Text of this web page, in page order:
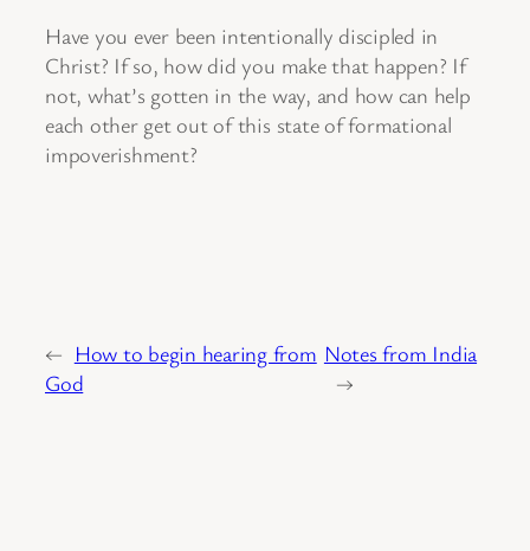
Have you ever been intentionally discipled in
Christ? If so, how did you make that happen? If
not, what’s gotten in the way, and how can help
each other get out of this state of formational
impoverishment?
← How to begin hearing from
God
Notes from India
→